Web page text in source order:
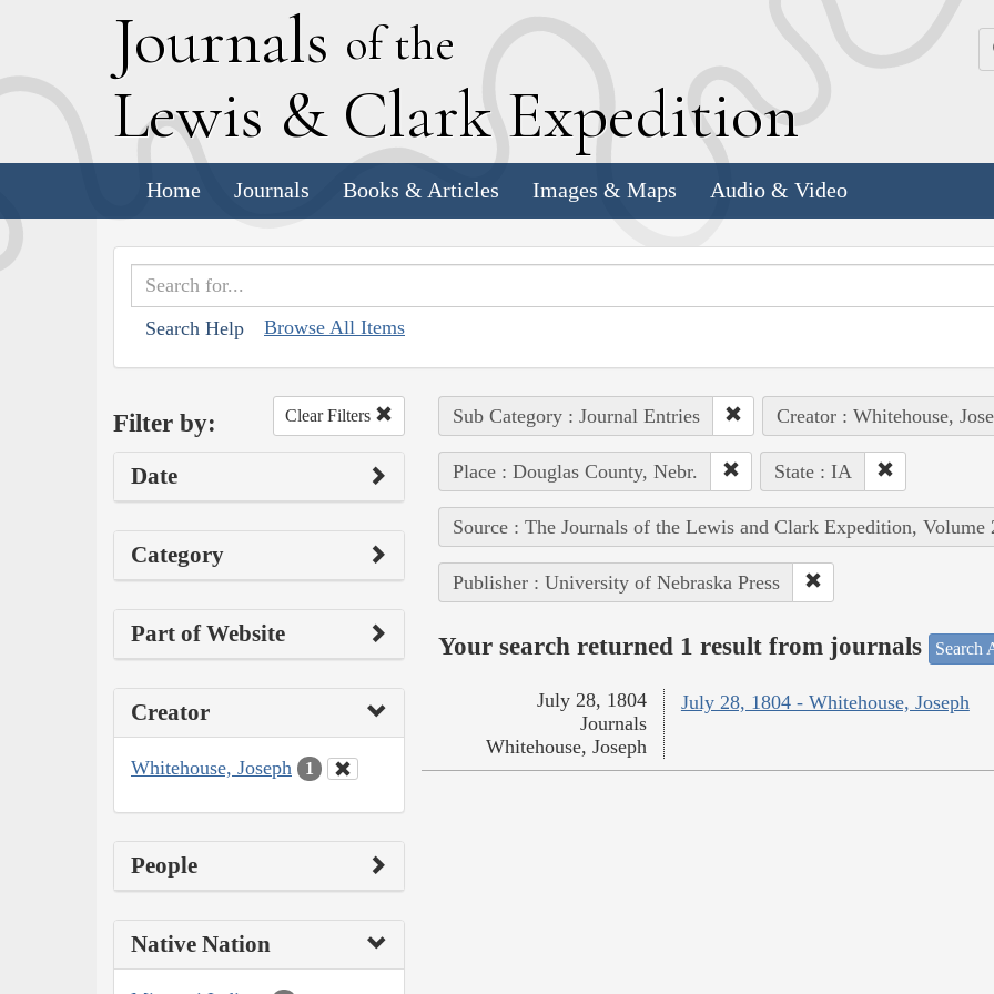
Journals of the
Lewis & Clark Expedition
Home Journals Books & Articles Images & Maps Audio & Video
Search Help Browse All Items
Filter by: Clear Filters
Date
Category
Part of Website
Creator
Whitehouse, Joseph 1
People
Native Nation
Sub Category : Journal Entries Creator : Whitehouse,
Place : Douglas County, Nebr. State : IA
Source : The Journals of the Lewis and Clark Expedition, Volume
Publisher : University of Nebraska Press
Your search returned 1 result from journals Search
July 28, 1804 - Whitehouse, Joseph
July 28, 1804
Journals
Whitehouse, Joseph